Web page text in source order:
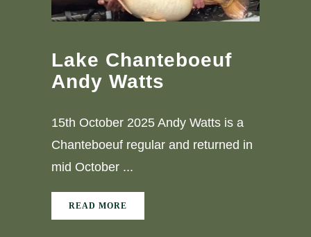
Lake Chanteboeuf
Andy Watts
15th October 2025 Andy Watts is a
Chanteboeuf regular and returned in
mid October ...
READ MORE